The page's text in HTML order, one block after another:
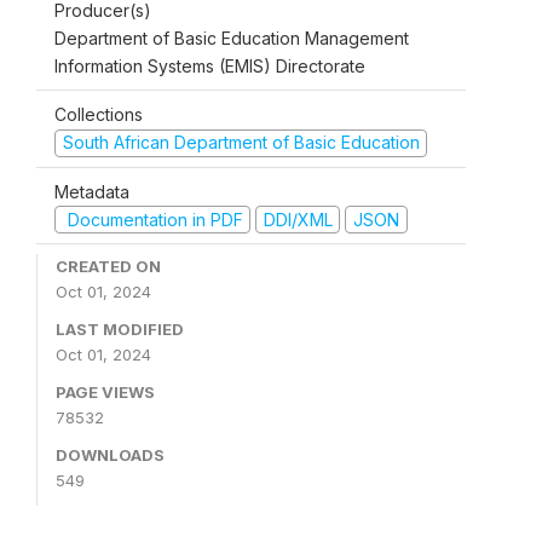
Producer(s)
Department of Basic Education Management
Information Systems (EMIS) Directorate
Collections
South African Department of Basic Education
Metadata
Documentation in PDF
DDI/XML JSON
CREATED ON
Oct 01, 2024
LAST MODIFIED
Oct 01, 2024
PAGE VIEWS
78532
DOWNLOADS
549